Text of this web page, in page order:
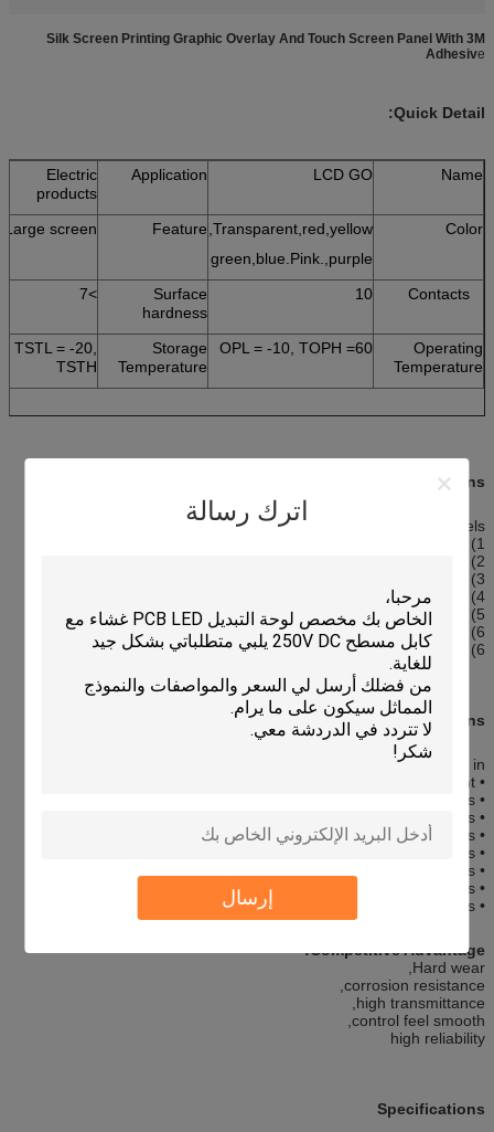
اترك رسالة
إرسال
Silk Screen Printing Graphic Overlay And Touch Screen Panel With 3M
Adhesive
Quick Detail:
Name
LCD GO
Application
Electric
products
Color
Transparent,red,yellow,
green,blue.Pink.,purple
Feature
Large screen
10
Surface
hardness
>7
Operating
Temperature
OPL = -10, TOPH =60
Storage
Temperature
TSTL = -20,
TSTH
Descriptions
Graphic Overlay Panels
1) Custom made OEM/ODM
2) Precise silk screen printing overlay add touch screen panel
3) Rich colors
4) High sensity & High quality
5) Environment Friendly
6) Perfect exterior
6) Raw Materials: PET film overlay+ touch panel
Applications:
Our membrane switches are widely used in :
• Medical Equipment
• Telecommunications apparatus
• Telephone systems
• Household appliances
• Security systems
• Point of sale apparatus
• Industrial controls
• Toys
Competitive Advantage:
Hard wear,
corrosion resistance,
high transmittance,
control feel smooth,
high reliability
Specifications